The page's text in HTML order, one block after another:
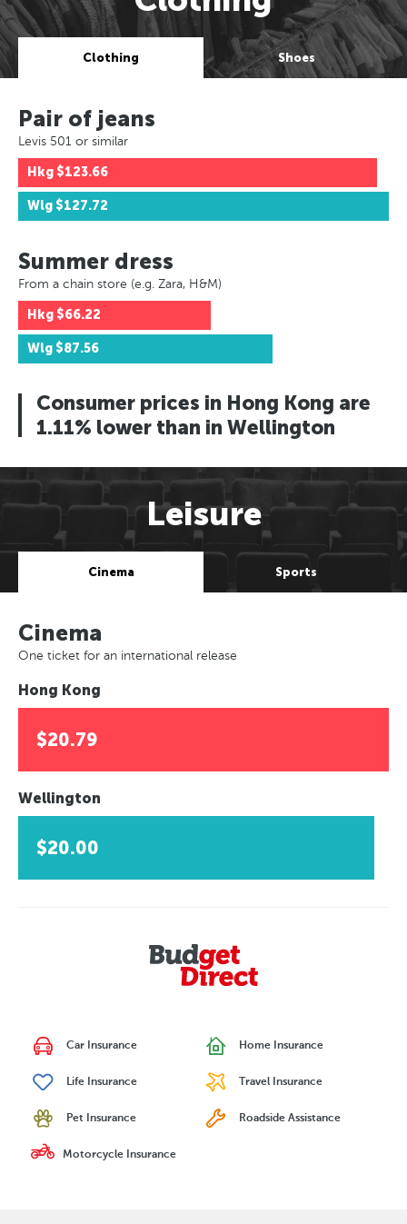
Clothing Shoes
Pair of jeans
Levis 501 or similar
Hkg $123.66
Wlg $127.72
Summer dress
From a chain store (e.g. Zara, H&M)
Hkg $66.22
Wlg $87.56
Consumer prices in Hong Kong are
1.11% lower than in Wellington
Leisure
Cinema Sports
Cinema
One ticket for an international release
Hong Kong
$20.79
Wellington
$20.00
Car Insurance Home Insurance
Life Insurance Travel Insurance
Pet Insurance Roadside Assistance
Motorcycle Insurance